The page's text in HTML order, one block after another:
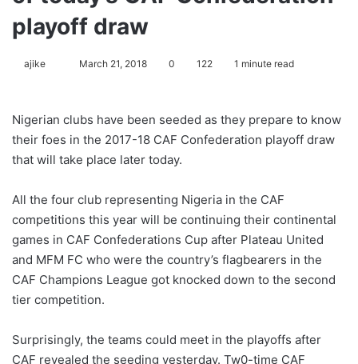
playoff draw
ajike
l
o
w
n
X
March 21, 2018 0 122 1 minute read
Nigerian clubs have been seeded as they prepare to know
their foes in the 2017-18 CAF Confederation playoff draw
that will take place later today.
All the four club representing Nigeria in the CAF
competitions this year will be continuing their continental
games in CAF Confederations Cup after Plateau United
and MFM FC who were the country’s flagbearers in the
CAF Champions League got knocked down to the second
tier competition.
Surprisingly, the teams could meet in the playoffs after
CAF revealed the seeding yesterday. Tw0-time CAF